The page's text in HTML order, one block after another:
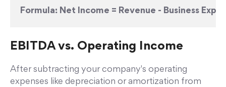
Formula: Net Income = Revenue - Business
EBITDA vs. Operating Income
After subtracting your company's operating
expenses like depreciation or amortization from